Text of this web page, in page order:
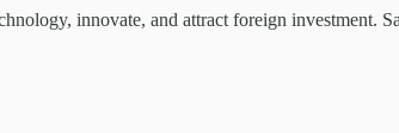
innovate, and attract foreign investment.